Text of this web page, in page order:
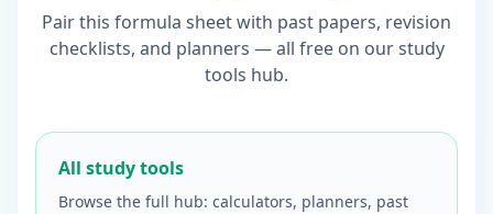
Pair this formula sheet with past papers, revision
checklists, and planners — all free on our study
tools hub.
All study tools
Browse the full hub: calculators, planners, past